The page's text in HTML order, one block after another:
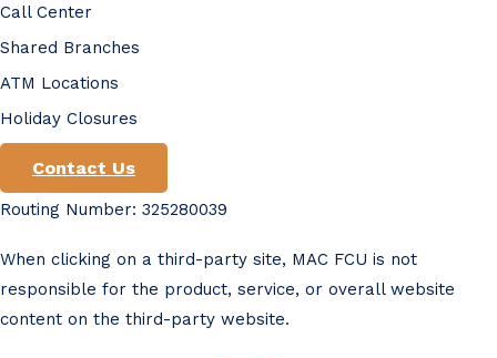
Call Center
Shared Branches
ATM Locations
Holiday Closures
Contact Us
Routing Number: 325280039
When clicking on a third-party site, MAC FCU is not
responsible for the product, service, or overall website
content on the third-party website.